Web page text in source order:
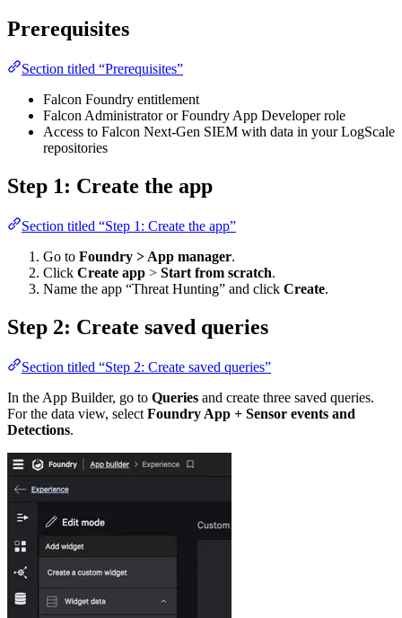
Prerequisites
Section titled “Prerequisites”
Falcon Foundry entitlement
Falcon Administrator or Foundry App Developer role
Access to Falcon Next-Gen SIEM with data in your LogScale
repositories
Step 1: Create the app
Section titled “Step 1: Create the app”
Go to Foundry > App manager.
Click Create app > Start from scratch.
Name the app “Threat Hunting” and click Create.
Step 2: Create saved queries
Section titled “Step 2: Create saved queries”
In the App Builder, go to Queries and create three saved queries.
For the data view, select Foundry App + Sensor events and
Detections.